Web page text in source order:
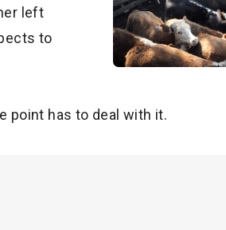
left
to
point has to deal with it.